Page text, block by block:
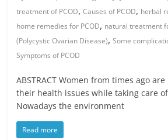
treatment of PCOD,Causes of PCOD, herbal
home remedies for PCOD, natural treatment
(Polycystic Ovarian Disease),Some
Symptoms of PCOD
ABSTRACT Women from times ago
their health issues while taking care
Nowadays the environment
Read more